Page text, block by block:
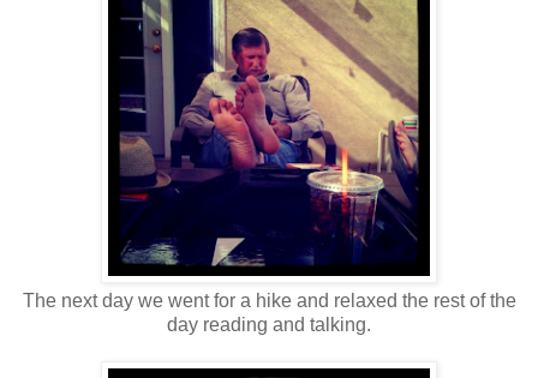
The next day we went for a hike and relaxed the rest of the
day reading and talking.